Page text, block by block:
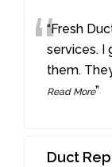
““Fresh
services. I
them.
Read More”
Duct